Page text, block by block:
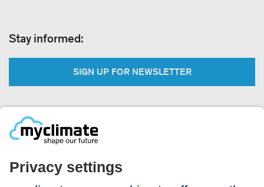
Stay informed:
SIGN UP FOR NEWSLETTER
Legal:
Imprint
Notice to users